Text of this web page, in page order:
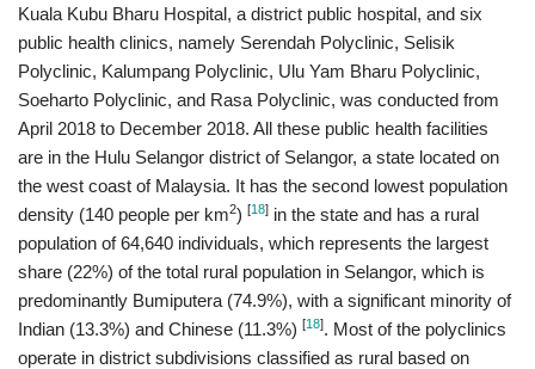
Kuala Kubu Bharu Hospital, a district public hospital, and six
public health clinics, namely Serendah Polyclinic, Selisik
Polyclinic, Kalumpang Polyclinic, Ulu Yam Bharu Polyclinic,
Soeharto Polyclinic, and Rasa Polyclinic, was conducted from
April 2018 to December 2018. All these public health facilities
are in the Hulu Selangor district of Selangor, a state located on
the west coast of Malaysia. It has the second lowest population
density (140 people per km2) [18] in the state and has a rural
population of 64,640 individuals, which represents the largest
share (22%) of the total rural population in Selangor, which is
predominantly Bumiputera (74.9%), with a significant minority of
Indian (13.3%) and Chinese (11.3%) [18]. Most of the polyclinics
operate in district subdivisions classified as rural based on